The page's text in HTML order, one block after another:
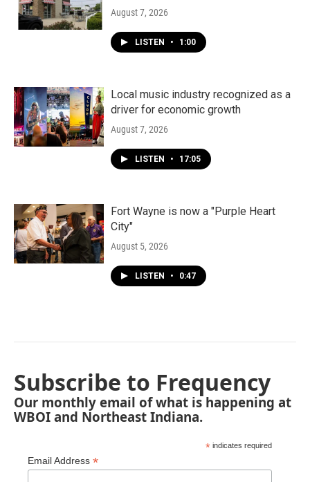
August 7, 2026
LISTEN • 1:00
Local music industry recognized as a
driver for economic growth
August 7, 2026
LISTEN • 17:05
Fort Wayne is now a "Purple Heart
City"
August 5, 2026
LISTEN • 0:47
Subscribe to Frequency
Our monthly email of what is happening at
WBOI and Northeast Indiana.
* indicates required
Email Address *